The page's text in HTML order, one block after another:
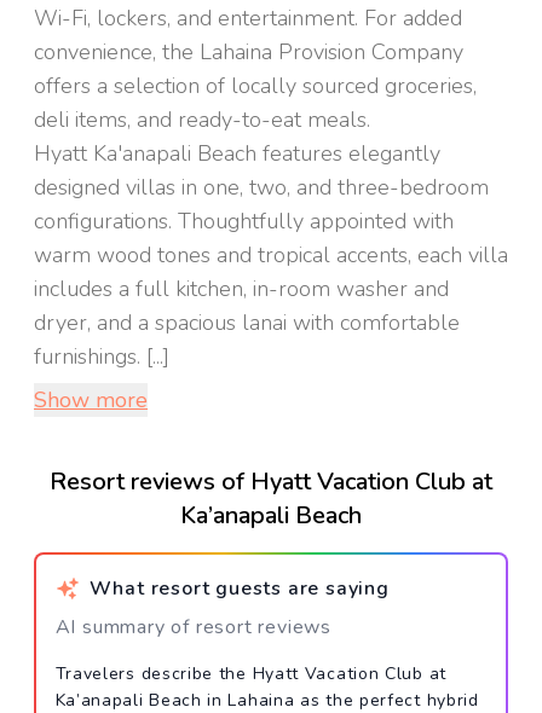
Wi-Fi, lockers, and entertainment. For added
convenience, the Lahaina Provision Company
offers a selection of locally sourced groceries,
deli items, and ready-to-eat meals.
Hyatt Ka'anapali Beach features elegantly
designed villas in one, two, and three-bedroom
configurations. Thoughtfully appointed with
warm wood tones and tropical accents, each villa
includes a full kitchen, in-room washer and
dryer, and a spacious lanai with comfortable
furnishings. [...]
Show more
Resort reviews of Hyatt Vacation Club at
Ka’anapali Beach
What resort guests are saying
AI summary of resort reviews
Travelers describe the Hyatt Vacation Club at
Ka’anapali Beach in Lahaina as the perfect hybrid